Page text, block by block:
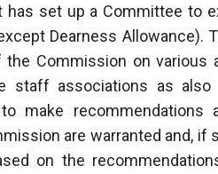
has set up a Committee to
Dearness Allowance).
Commission on various
staff associations as
to make
are warranted and, if
on the